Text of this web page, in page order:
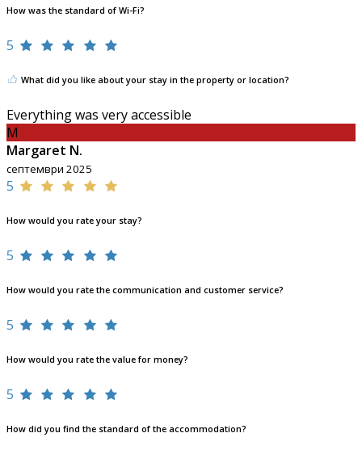
How was the standard of Wi-Fi?
5
What did you like about your stay in the property or location?
Everything was very accessible
M
Margaret N.
септември 2025
5
How would you rate your stay?
5
How would you rate the communication and customer service?
5
How would you rate the value for money?
5
How did you find the standard of the accommodation?